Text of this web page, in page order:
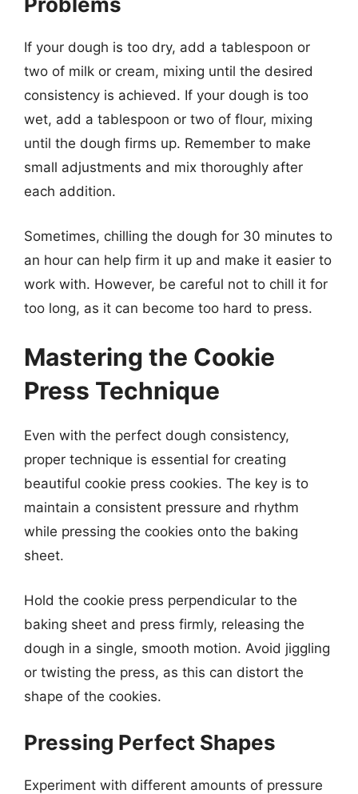
If your dough is too dry, add a tablespoon or
two of milk or cream, mixing until the desired
consistency is achieved. If your dough is too
wet, add a tablespoon or two of flour, mixing
until the dough firms up. Remember to make
small adjustments and mix thoroughly after
each addition.
Sometimes, chilling the dough for 30 minutes to
an hour can help firm it up and make it easier to
work with. However, be careful not to chill it for
too long, as it can become too hard to press.
Mastering the Cookie
Press Technique
Even with the perfect dough consistency,
proper technique is essential for creating
beautiful cookie press cookies. The key is to
maintain a consistent pressure and rhythm
while pressing the cookies onto the baking
sheet.
Hold the cookie press perpendicular to the
baking sheet and press firmly, releasing the
dough in a single, smooth motion. Avoid jiggling
or twisting the press, as this can distort the
shape of the cookies.
Pressing Perfect Shapes
Experiment with different amounts of pressure